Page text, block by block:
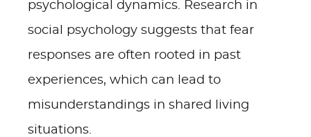
psychological dynamics. Research in
social psychology suggests that fear
responses are often rooted in past
experiences, which can lead to
misunderstandings in shared living
situations.